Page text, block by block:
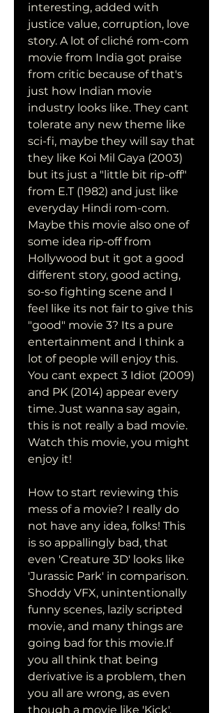
interesting, added with
justice value, corruption, love
story. A lot of cliché rom-com
movie from India got praise
from critic because of that's
just how Indian movie
industry looks like. They cant
tolerate any new theme like
sci-fi, maybe they will say that
they like Koi Mil Gaya (2003)
but its just a "little bit rip-off"
from E.T (1982) and just like
everyday Hindi rom-com.
Maybe this movie also one of
some idea rip-off from
Hollywood but it got a good
different story, good acting,
so-so fighting scene and I
feel like its not fair to give this
"good" movie 3? Its a pure
entertainment and I think a
lot of people will enjoy this.
You cant expect 3 Idiot (2009)
and PK (2014) appear every
time. Just wanna say again,
this is not really a bad movie.
Watch this movie, you might
enjoy it!
How to start reviewing this
mess of a movie? I really do
not have any idea, folks! This
is so appallingly bad, that
even 'Creature 3D' looks like
'Jurassic Park' in comparison.
Shoddy VFX, unintentionally
funny scenes, lazily scripted
movie, and many things are
going bad for this movie.If
you all think that being
derivative is a problem, then
you all are wrong, as even
though a movie like 'Kick',